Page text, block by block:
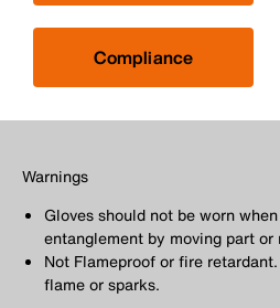
Compliance
Warnings
Gloves should not be worn
entanglement by moving part or
Not Flameproof or fire
flame or sparks.